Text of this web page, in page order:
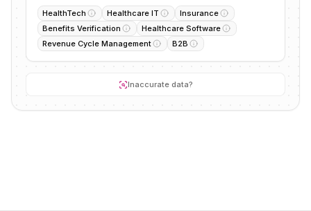
HealthTech Healthcare IT
Insurance
Benefits Verification
Healthcare Software
Revenue Cycle Management
B2B
Inaccurate data?